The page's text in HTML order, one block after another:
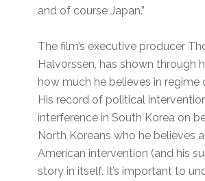
and of course Japan.”
The film’s executive producer
Halvorssen, has shown through
how much he believes in regime
His record of political
interference in South Korea on
North Koreans who he believes
American intervention (and his
story in itself. It’s important to